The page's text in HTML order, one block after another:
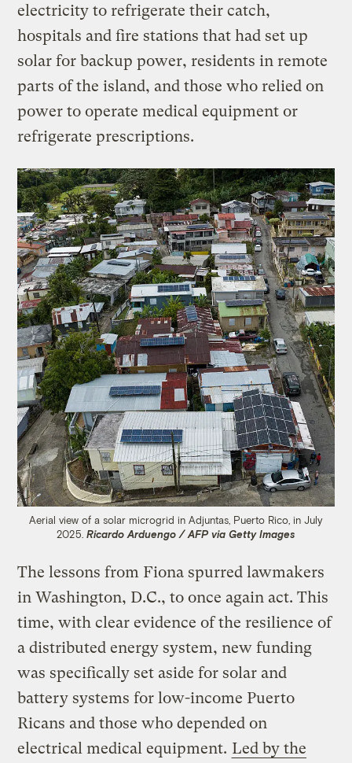
electricity to refrigerate their catch,
hospitals and fire stations that had set up
solar for backup power, residents in remote
parts of the island, and those who relied on
power to operate medical equipment or
refrigerate prescriptions.
Aerial view of a solar microgrid in Adjuntas, Puerto Rico, in July
2025. Ricardo Arduengo / AFP via Getty Images
The lessons from Fiona spurred lawmakers
in Washington, D.C., to once again act. This
time, with clear evidence of the resilience of
a distributed energy system, new funding
was specifically set aside for solar and
battery systems for low-income Puerto
Ricans and those who depended on
electrical medical equipment. Led by the